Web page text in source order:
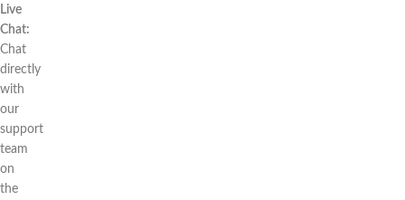
Live
Chat:
Chat
directly
with
our
support
team
on
the